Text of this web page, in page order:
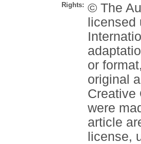
Rights: © The
or
original
Creative
were
article
license,